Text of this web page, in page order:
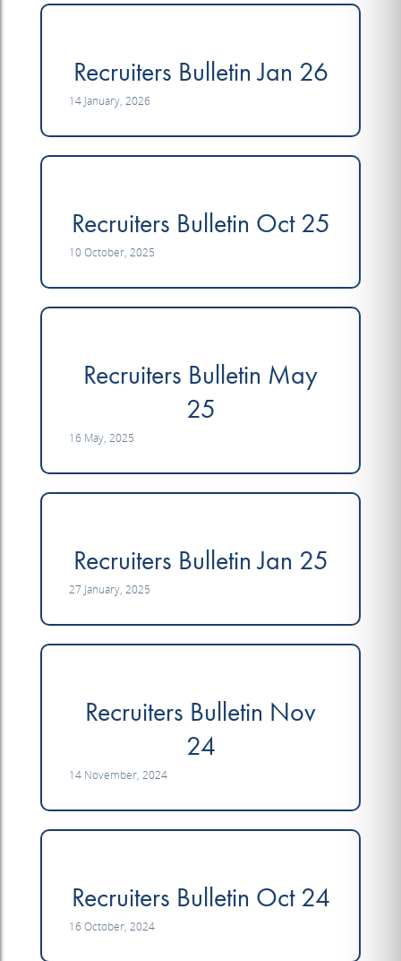
Recruiters Bulletin Jan 26
14 January, 2026
Recruiters Bulletin Oct 25
10 October, 2025
Recruiters Bulletin May
25
16 May, 2025
Recruiters Bulletin Jan 25
27 January, 2025
Recruiters Bulletin Nov
24
14 November, 2024
Recruiters Bulletin Oct 24
16 October, 2024